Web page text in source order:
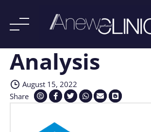
Analysis
August 15, 2022
Share